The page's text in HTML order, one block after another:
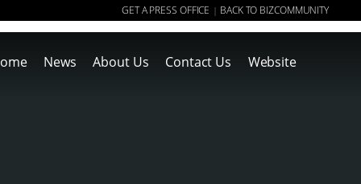
GET A PRESS OFFICE | BACK TO BIZCOMMUNITY
News About Us Contact Us Website